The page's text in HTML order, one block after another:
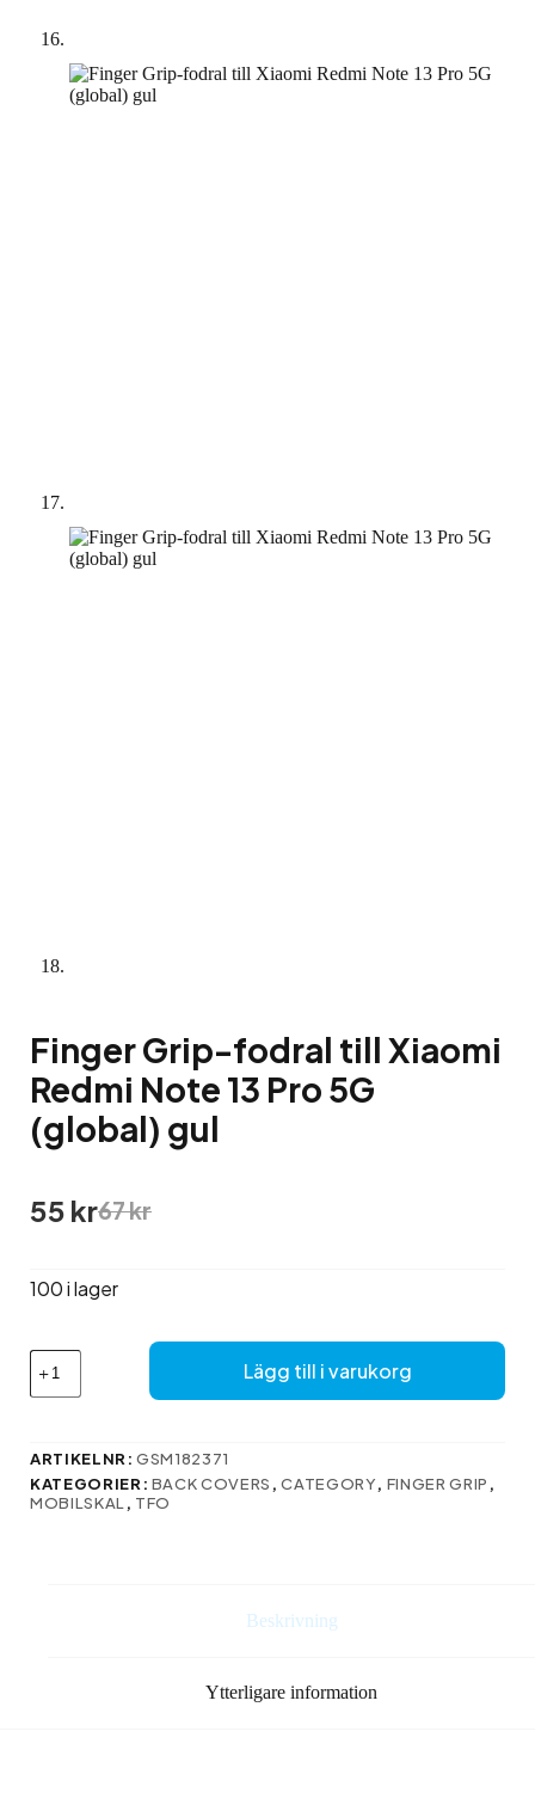
Finger Grip-fodral till Xiaomi
Redmi Note 13 Pro 5G
(global) gul
67kr
Det
ursprungliga
var:
55 krDet
nuvarande
är:
100 i lager
Finger
Grip-
fodral
Xiaomi
Note
Lägg till i varukorg
ARTIKELNR:GSM182371
KATEGORIER: BACK COVERS ,CATEGORY, FINGER GRIP ,
MOBILSKAL , TFO
Beskrivning
Ytterligare information